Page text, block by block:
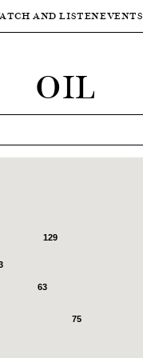
AND LISTENEVENTS
OIL
75
129
63